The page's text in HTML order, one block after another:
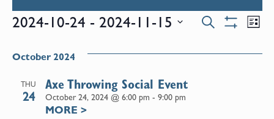
Events
Search
Search List
2024-10-24 - 2024-11-15
date.
October 2024
THU
24 October 24, 2024 @ 6:00 pm - 9:00 pm
Axe Throwing Social Event
MORE >